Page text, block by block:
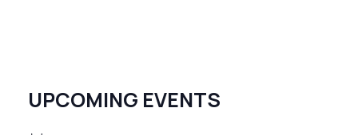
UPCOMING EVENTS